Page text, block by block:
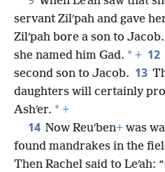
servant Zilʹpah and gave
Zilʹpah bore a son to Jacob.
she named him Gad. * + 12
second son to Jacob. 13
daughters will certainly
Ashʹer. * +
14 Now Reuʹben+ was
found mandrakes in the
Then Rachel said to Leʹah: